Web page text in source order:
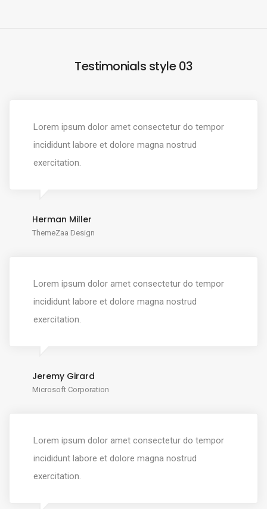
Testimonials style 03
Lorem ipsum dolor amet consectetur do tempor
incididunt labore et dolore magna nostrud
exercitation.
Herman Miller
ThemeZaa Design
Lorem ipsum dolor amet consectetur do tempor
incididunt labore et dolore magna nostrud
exercitation.
Jeremy Girard
Microsoft Corporation
Lorem ipsum dolor amet consectetur do tempor
incididunt labore et dolore magna nostrud
exercitation.